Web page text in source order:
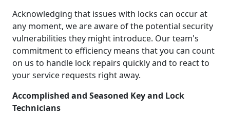
Acknowledging that issues with locks can occur at
any moment, we are aware of the potential security
vulnerabilities they might introduce. Our team's
commitment to efficiency means that you can count
on us to handle lock repairs quickly and to react to
your service requests right away.
Accomplished and Seasoned Key and Lock
Technicians